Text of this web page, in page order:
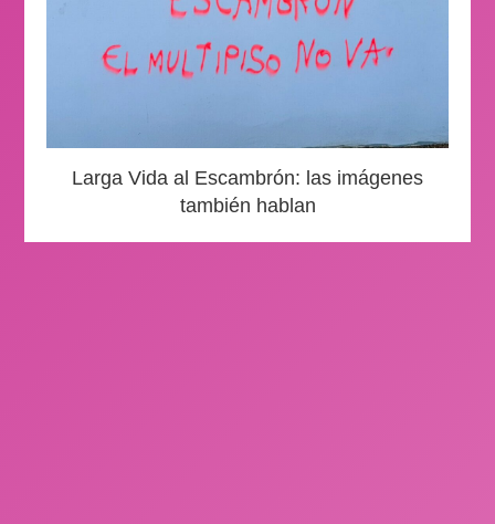
Larga Vida al Escambrón: las imágenes
también hablan